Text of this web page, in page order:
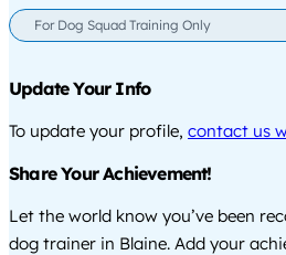
For Dog Squad Training Only
Update Your Info
To update your profile, contact us
Share Your Achievement!
Let the world know you’ve been
dog trainer in Blaine. Add your